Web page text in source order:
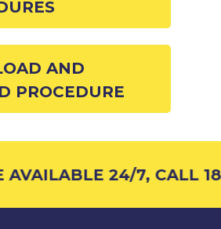
AND
PROCEDURE
AVAILABLE 24/7, CALL